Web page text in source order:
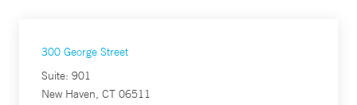
300 George Street
Suite: 901
New Haven, CT 06511